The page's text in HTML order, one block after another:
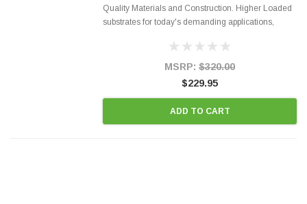
Quality Materials and Construction. Higher Loaded
substrates for today's demanding applications,
states and CANADA. 100% EPA Approved O.E.-
MSRP: $320.00
$229.95
ADD TO CART